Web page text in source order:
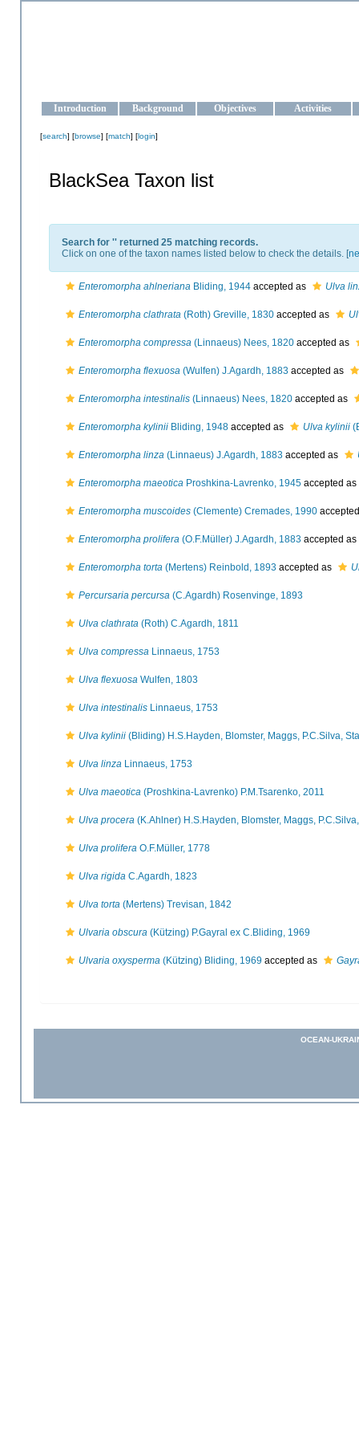
Introduction Background Objectives Activities
[search] [browse] [match] [login]
BlackSea Taxon list
Search for '' returned 25 matching records.
Click on one of the taxon names listed below to check the details. [
Enteromorpha ahlneriana Bliding, 1944 accepted as Ulva
Enteromorpha clathrata (Roth) Greville, 1830 accepted as
Enteromorpha compressa (Linnaeus) Nees, 1820 accepted as
Enteromorpha flexuosa (Wulfen) J.Agardh, 1883 accepted as
Enteromorpha intestinalis (Linnaeus) Nees, 1820 accepted as
Enteromorpha kylinii Bliding, 1948 accepted as Ulva kylinii
Enteromorpha linza (Linnaeus) J.Agardh, 1883 accepted as
Enteromorpha maeotica Proshkina-Lavrenko, 1945 accepted as
Enteromorpha muscoides (Clemente) Cremades, 1990
Enteromorpha prolifera (O.F.Müller) J.Agardh, 1883 accepted as
Enteromorpha torta (Mertens) Reinbold, 1893 accepted as
Percursaria percursa (C.Agardh) Rosenvinge, 1893
Ulva clathrata (Roth) C.Agardh, 1811
Ulva compressa Linnaeus, 1753
Ulva flexuosa Wulfen, 1803
Ulva intestinalis Linnaeus, 1753
Ulva kylinii (Bliding) H.S.Hayden, Blomster, Maggs, P.C.Silva,
Ulva linza Linnaeus, 1753
Ulva maeotica (Proshkina-Lavrenko) P.M.Tsarenko, 2011
Ulva procera (K.Ahlner) H.S.Hayden, Blomster, Maggs,
Ulva prolifera O.F.Müller, 1778
Ulva rigida C.Agardh, 1823
Ulva torta (Mertens) Trevisan, 1842
Ulvaria obscura (Kützing) P.Gayral ex C.Bliding, 1969
Ulvaria oxysperma (Kützing) Bliding, 1969 accepted as
OCEAN-